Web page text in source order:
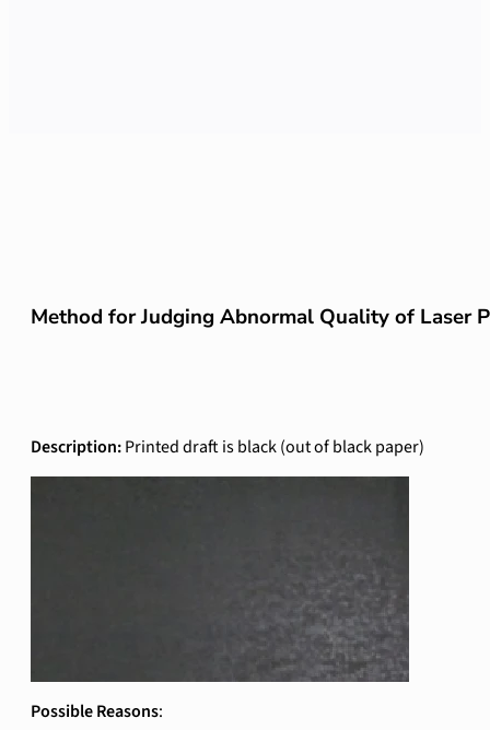
Method for Judging Abnormal Quality of Laser
Description:Printed draft is black (out of black paper)
Possible Reasons: